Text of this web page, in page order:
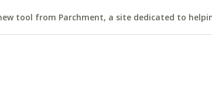
tool from Parchment, a site dedicated to